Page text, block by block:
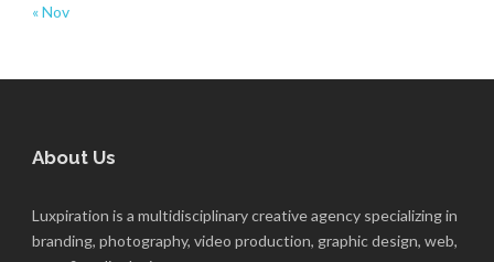
« Nov
About Us
Luxpiration is a multidisciplinary creative agency specializing in
branding, photography, video production, graphic design, web,